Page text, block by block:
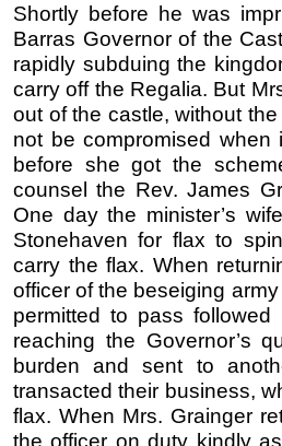
Shortly before he was
Barras Governor of the
rapidly subduing the
carry off the Regalia. But
out of the castle, without
not be compromised
before she got the
counsel the Rev. James
One day the minister’s
Stonehaven for flax to
carry the flax. When
officer of the beseiging
permitted to pass
reaching the Governor’s
burden and sent to
transacted their business,
flax. When Mrs. Grainger
the officer on duty kindly